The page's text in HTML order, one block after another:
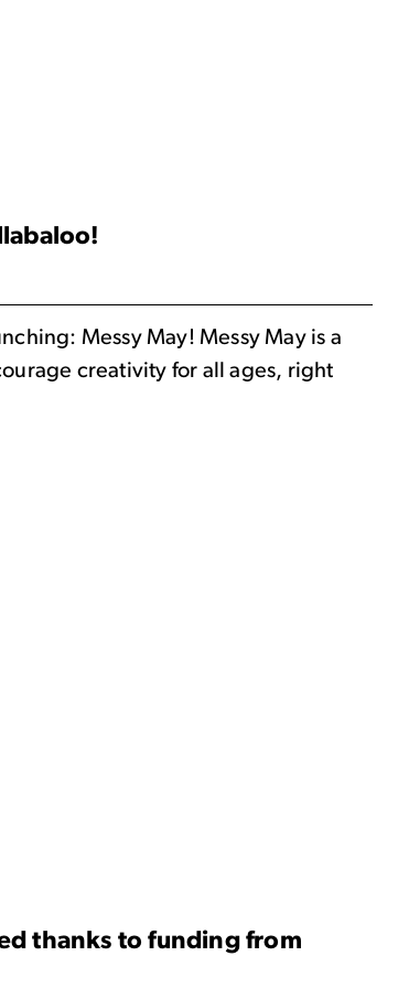
Messy May! Messy May is a
creativity for all ages, right
thanks to funding from